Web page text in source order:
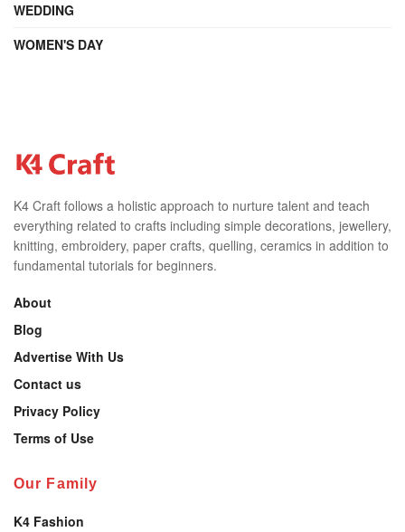
WEDDING
WOMEN'S DAY
K4 Craft follows a holistic approach to nurture talent and teach
everything related to crafts including simple decorations, jewellery,
knitting, embroidery, paper crafts, quelling, ceramics in addition to
fundamental tutorials for beginners.
About
Blog
Advertise With Us
Contact us
Privacy Policy
Terms of Use
Our Family
K4 Fashion